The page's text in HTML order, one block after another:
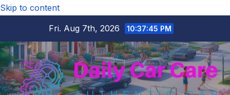
Skip to content
Fri. Aug 7th, 2026
10:37:46 PM